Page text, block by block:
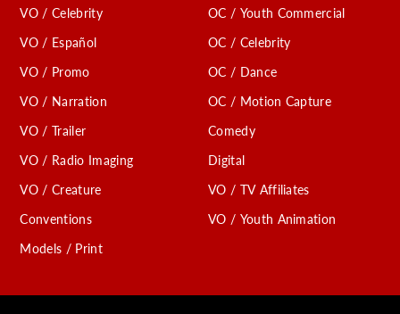
VO / Celebrity
VO / Español
VO / Promo
VO / Narration
VO / Trailer
VO / Radio Imaging
VO / Creature
Conventions
Models / Print
OC / Youth Commercial
OC / Celebrity
OC / Dance
OC / Motion Capture
Comedy
Digital
VO / TV Affiliates
VO / Youth Animation